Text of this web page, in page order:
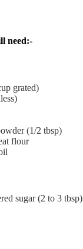
need:-
grated)
(1/2 tbsp)
flour
sugar (2 to 3 tbsp)